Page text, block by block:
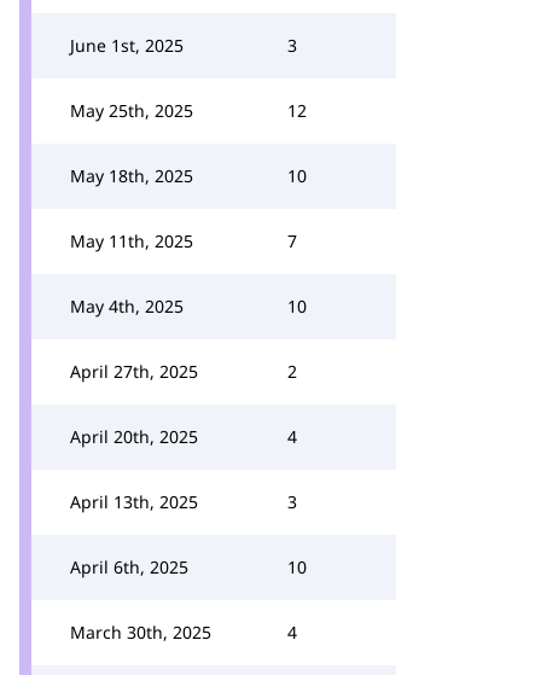
June 1st, 2025 3
May 25th, 2025 12
May 18th, 2025 10
May 11th, 2025 7
May 4th, 2025 10
April 27th, 2025 2
April 20th, 2025 4
April 13th, 2025 3
April 6th, 2025 10
March 30th, 2025 4